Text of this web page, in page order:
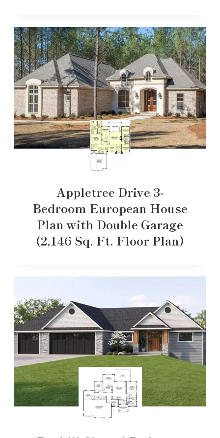
Appletree Drive 3-
Bedroom European House
Plan with Double Garage
(2,146 Sq. Ft. Floor Plan)